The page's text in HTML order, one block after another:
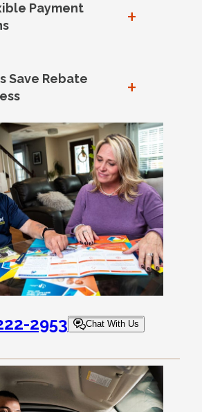
Payment
+
Save Rebate
+
2953 Chat With Us